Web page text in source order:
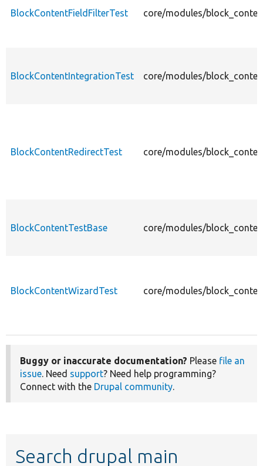
BlockContentFieldFilterTest core/modules/
BlockContentIntegrationTest core/modules/
BlockContentRedirectTest core/modules/
BlockContentTestBase core/modules/
BlockContentWizardTest core/modules/
Buggy or inaccurate documentation? Please file an
issue. Need support? Need help programming?
Connect with the Drupal community.
Search drupal main